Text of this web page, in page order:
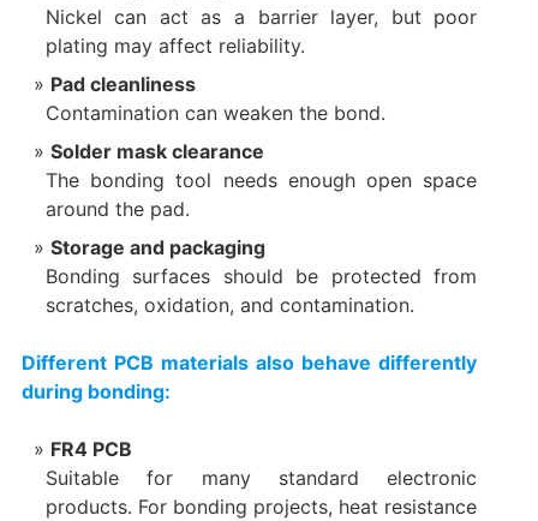
Nickel can act as a barrier layer, but poor
plating may affect reliability.
Pad cleanliness
Contamination can weaken the bond.
Solder mask clearance
The bonding tool needs enough open space
around the pad.
Storage and packaging
Bonding surfaces should be protected from
scratches, oxidation, and contamination.
Different PCB materials also behave differently
during bonding:
FR4 PCB
Suitable for many standard electronic
products. For bonding projects, heat resistance